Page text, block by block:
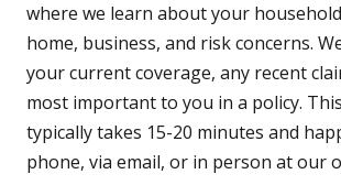
where we learn about your
home, business, and risk concerns.
your current coverage, any recent
most important to you in a policy.
typically takes 15-20 minutes and
phone, via email, or in person at our